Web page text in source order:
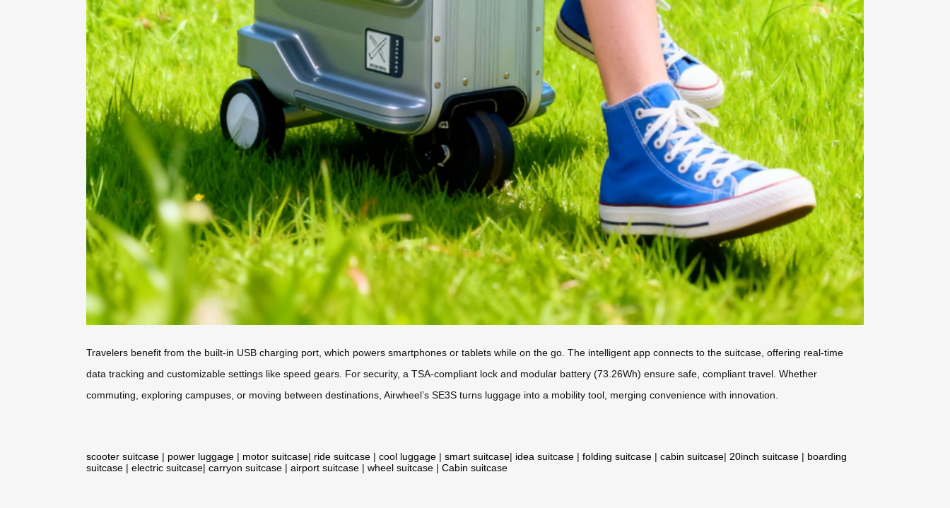
Travelers benefit from the built-in USB charging port, which powers smartphones or tablets while on the go. The intelligent app connects to the suitcase, offering real-time
data tracking and customizable settings like speed gears. For security, a TSA-compliant lock and modular battery (73.26Wh) ensure safe, compliant travel. Whether
commuting, exploring campuses, or moving between destinations, Airwheel’s SE3S turns luggage into a mobility tool, merging convenience with innovation.
scooter suitcase | power luggage | motor suitcase| ride suitcase | cool luggage | smart suitcase| idea suitcase | folding suitcase | cabin suitcase| 20inch suitcase | boarding
suitcase | electric suitcase| carryon suitcase | airport suitcase | wheel suitcase | Cabin suitcase